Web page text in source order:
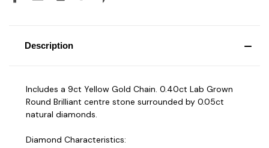
Description
Includes a 9ct Yellow Gold Chain. 0.40ct Lab Grown
Round Brilliant centre stone surrounded by 0.05ct
natural diamonds.
Diamond Characteristics: